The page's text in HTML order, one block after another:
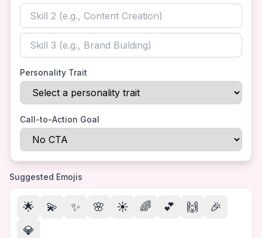
Personality Trait
Call-to-Action Goal
Suggested Emojis
🌟 💫 ✨ 🌸 ☀️ 🌈 💕 🙌
🎉
💎